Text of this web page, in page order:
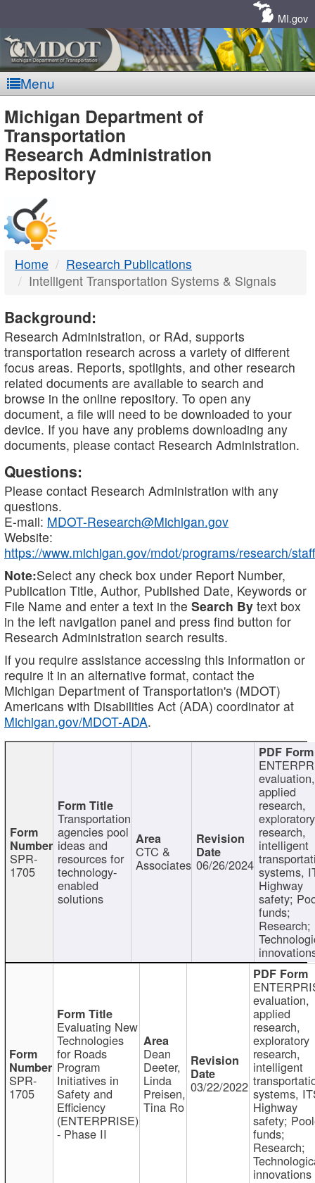
MI.gov
Menu
MDOT
-
DTMB
Michigan Department of
Transportation
Research Administration
Repository
Home
Research Publications
Intelligent Transportation Systems & Signals
Background:
Research Administration, or RAd, supports
transportation research across a variety of different
focus areas. Reports, spotlights, and other research
related documents are available to search and
browse in the online repository. To open any
document, a file will need to be downloaded to your
device. If you have any problems downloading any
documents, please contact Research Administration.
Questions:
Please contact Research Administration with any
questions.
E-mail: MDOT-Research@Michigan.gov
Website:
https://www.michigan.gov/mdot/programs/research/staff
Note:Select any check box under Report Number,
Publication Title, Author, Published Date, Keywords or
File Name and enter a text in the Search By text box
in the left navigation panel and press find button for
Research Administration search results.
If you require assistance accessing this information or
require it in an alternative format, contact the
Michigan Department of Transportation's (MDOT)
Americans with Disabilities Act (ADA) coordinator at
Michigan.gov/MDOT-ADA.
SPR-
1705
Transportation
agencies pool
ideas and
resources for
technology-
enabled
solutions
CTC &
Associates 06/26/2024
evaluation,
applied
research,
exploratory
research,
intelligent
systems,
Highway
safety;
funds;
Research;
SPR-
1705
Evaluating New
Technologies
for Roads
Program
Initiatives in
Safety and
Efficiency
(ENTERPRISE)
- Phase II
Dean
Deeter,
Linda
Preisen,
Tina Ro
03/22/2022
evaluation,
applied
research,
exploratory
research,
intelligent
systems,
Highway
safety;
funds;
Research;
innovations